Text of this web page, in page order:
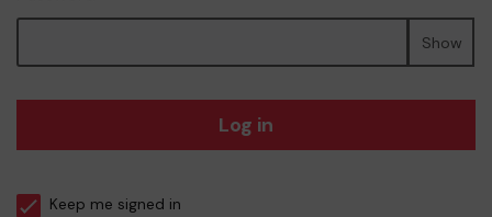
Show
Log in
Keep me signed in